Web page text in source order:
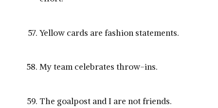
Yellow cards are fashion statements.
My team celebrates throw-ins.
The goalpost and I are not friends.